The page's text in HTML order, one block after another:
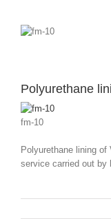
Polyurethane
fm-10
Polyurethane lining
service carried out by